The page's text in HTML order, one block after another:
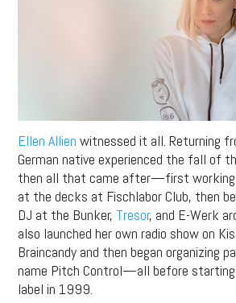
Ellen Allien witnessed it all. Returning
German native experienced the fall of
then all that came after—first working
at the decks at Fischlabor Club, then
DJ at the Bunker, Tresor, and E-Werk
also launched her own radio show on
Braincandy and then began organizing
name Pitch Control—all before
label in 1999.